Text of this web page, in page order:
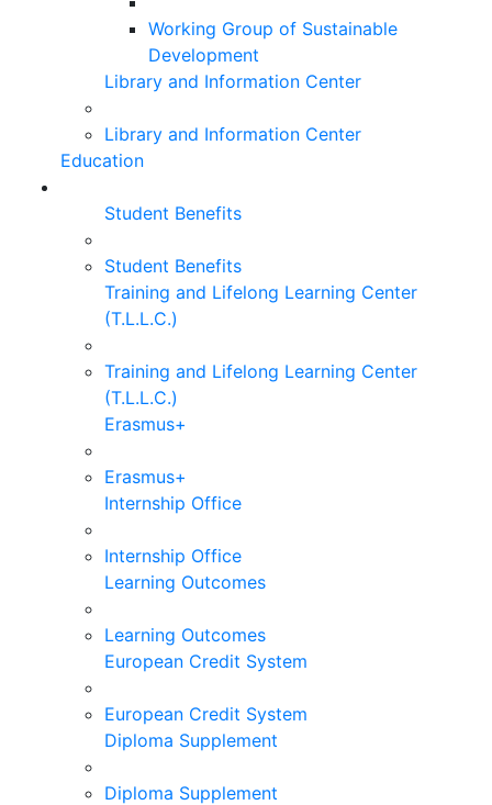
Working Group of Sustainable
Development
Library and Information Center
Library and Information Center
Education
Student Benefits
Student Benefits
Training and Lifelong Learning Center
(T.L.L.C.)
Training and Lifelong Learning Center
(T.L.L.C.)
Erasmus+
Erasmus+
Internship Office
Internship Office
Learning Outcomes
Learning Outcomes
European Credit System
European Credit System
Diploma Supplement
Diploma Supplement